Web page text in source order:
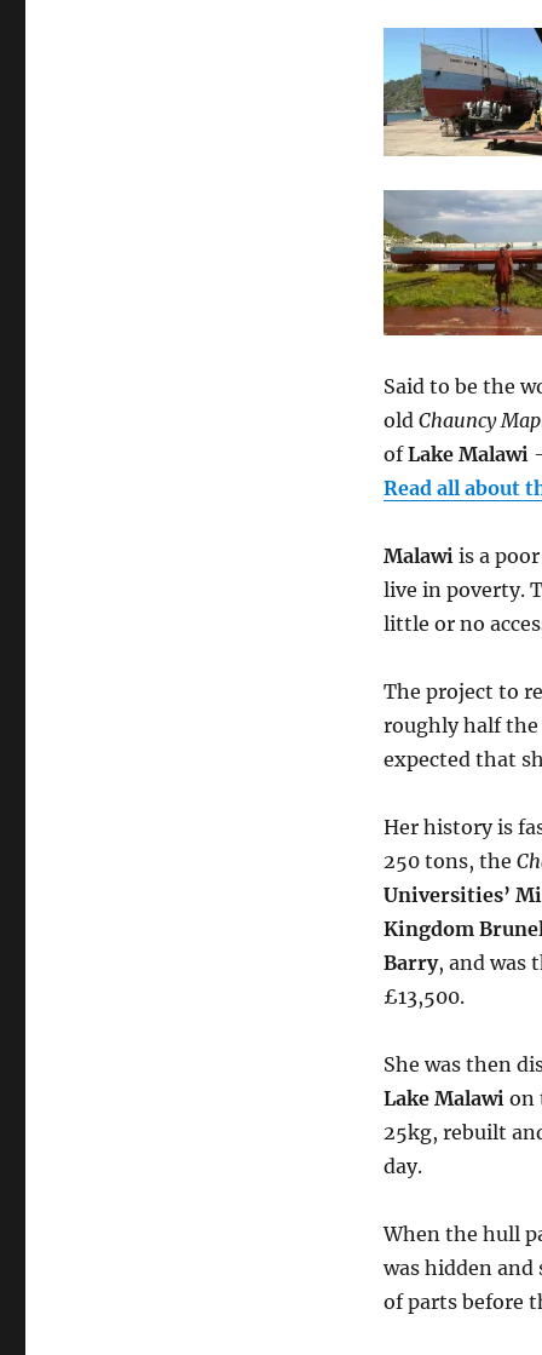
Said to be the
old Chauncy
ofLake Malawi
Read all about
Malawi is a
live in poverty.
little or no
The project to
roughly half the
expected that
Her history is
250 tons, the
Universities’
Kingdom
Barry, and was
£13,500.
She was then
Lake Malawi on
25kg, rebuilt
day.
When the hull
was hidden
of parts before